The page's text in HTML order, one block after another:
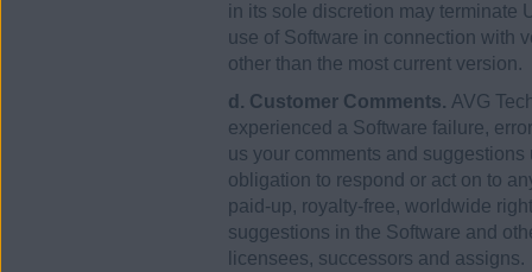
in its sole discretion may terminate
use of Software in connection with
other than the most current version.
d. Customer Comments. AVG
experienced a Software failure,
us your comments and
obligation to respond or act on to
paid-up, royalty-free, worldwide
suggestions in the Software and
licensees, successors and assigns.